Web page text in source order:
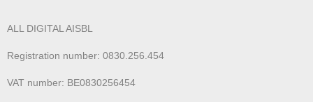
ALL DIGITAL AISBL
Registration number: 0830.256.454
VAT number: BE0830256454